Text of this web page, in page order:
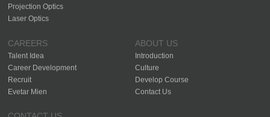
Projection Optics
Laser Optics
CAREERS
Talent Idea
Career Development
Recruit
Evetar Mien
ABOUT US
Introduction
Culture
Develop Course
Contact Us